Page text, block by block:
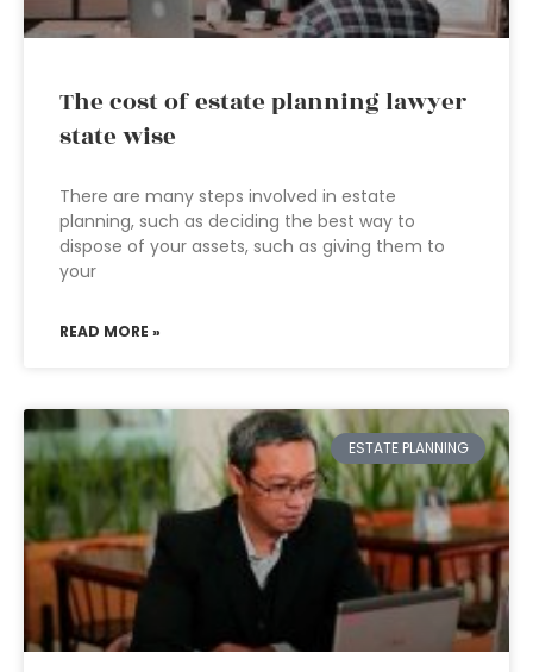
The cost of estate planning lawyer
state wise
There are many steps involved in estate
planning, such as deciding the best way to
dispose of your assets, such as giving them to
your
READ MORE »
ESTATE PLANNING